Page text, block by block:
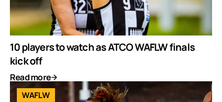
10 players to watch as ATCO WAFLW finals
kick off
Read more
WAFLW